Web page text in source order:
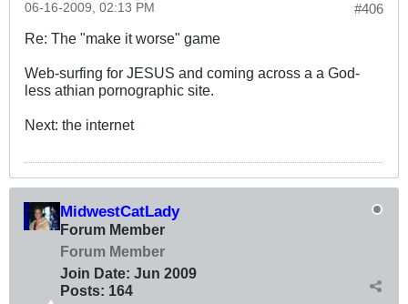
#406
06-16-2009, 02:13 PM
Re: The "make it worse" game
Web-surfing for JESUS and coming across a a God-
less athian pornographic site.
Next: the internet
MidwestCatLady
Forum Member
Forum Member
Join Date: Jun 2009
Posts: 164